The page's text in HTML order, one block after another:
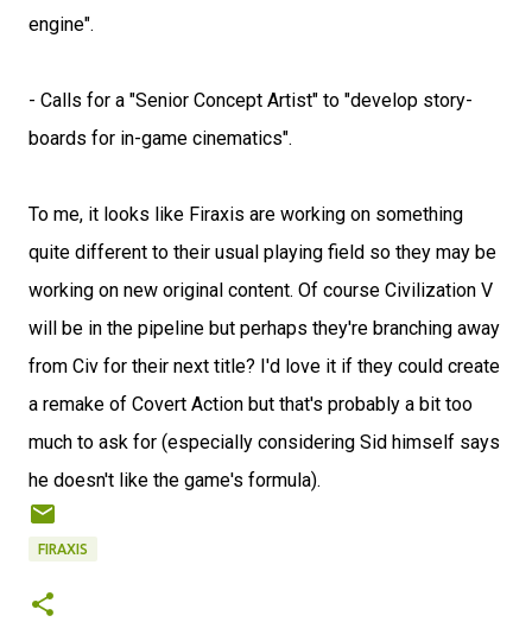
engine".
- Calls for a "Senior Concept Artist" to "develop story-
boards for in-game cinematics".
To me, it looks like Firaxis are working on something
quite different to their usual playing field so they may be
working on new original content. Of course Civilization V
will be in the pipeline but perhaps they're branching away
from Civ for their next title? I'd love it if they could create
a remake of Covert Action but that's probably a bit too
much to ask for (especially considering Sid himself says
he doesn't like the game's formula).
FIRAXIS